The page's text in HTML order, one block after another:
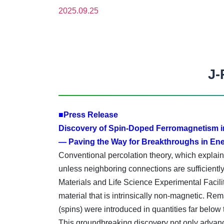
2025.09.25
J-
■Press Release
Discovery of Spin-Doped
— Paving the Way for Breakthroughs in
Conventional percolation theory, which
unless neighboring connections are
Materials and Life Science Experimental
material that is intrinsically non-magnetic.
(spins) were introduced in quantities far